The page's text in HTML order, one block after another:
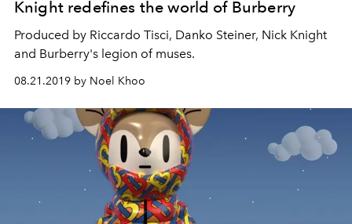
Knight redefines the world of Burberry
Produced by Riccardo Tisci, Danko Steiner, Nick Knight
and Burberry's legion of muses.
08.21.2019 by Noel Khoo